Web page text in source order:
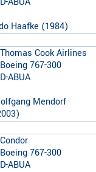
Haafke (1984)
Thomas Cook Airlines
Boeing 767-300
D-ABUA
Mendorf
)
Condor
Boeing 767-300
D-ABUA